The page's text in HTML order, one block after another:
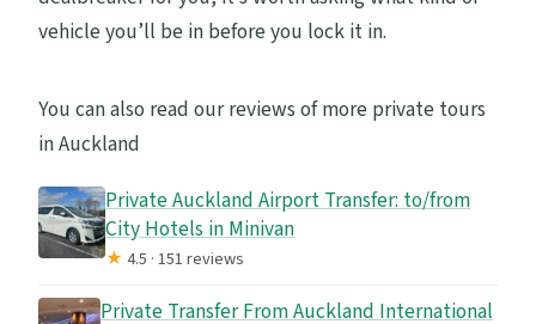
vehicle you’ll be in before you lock it in.
You can also read our reviews of more private tours
in Auckland
Private Auckland Airport Transfer: to/from
City Hotels in Minivan
★4.5 · 151 reviews
Private Transfer From Auckland International